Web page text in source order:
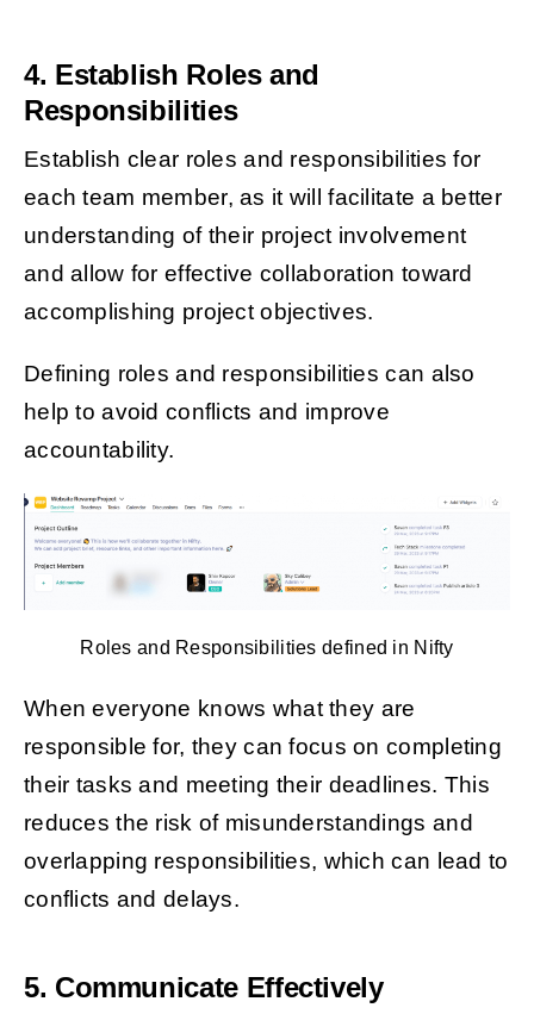
4. Establish Roles and
Responsibilities
Establish clear roles and responsibilities for
each team member, as it will facilitate a better
understanding of their project involvement
and allow for effective collaboration toward
accomplishing project objectives.
Defining roles and responsibilities can also
help to avoid conflicts and improve
accountability.
Roles and Responsibilities defined in Nifty
When everyone knows what they are
responsible for, they can focus on completing
their tasks and meeting their deadlines. This
reduces the risk of misunderstandings and
overlapping responsibilities, which can lead to
conflicts and delays.
5. Communicate Effectively